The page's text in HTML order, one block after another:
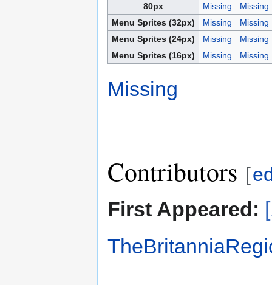
80px
Missing
Missing
Menu Sprites (32px)
Missing
Missing
Menu Sprites (24px)
Missing
Missing
Menu Sprites (16px)
Missing Missing
Missing
Contributors [
First Appeared: